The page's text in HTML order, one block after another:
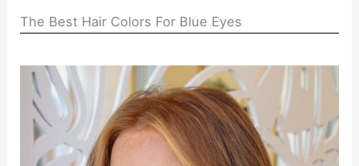
The Best Hair Colors For Blue Eyes